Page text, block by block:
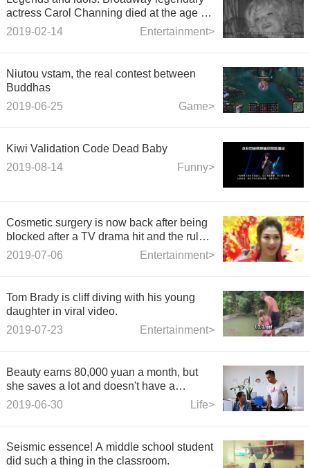
actress Carol Channing died at the age of
97.
Entertainment>
2019-02-14
Niutou vstam, the real contest between
Buddhas
Game>
2019-06-25
Kiwi Validation Code Dead Baby
Funny>
2019-08-14
Cosmetic surgery is now back after being
blocked after a TV drama hit and the rule
of refusing to dive was blocked.Entertainment>
2019-07-06
Tom Brady is cliff diving with his young
daughter in viral video.
Entertainment>
2019-07-23
Beauty earns 80,000 yuan a month, but
she saves a lot and doesn't have a
boyfriend. The boss wonders that she was
Life>
2019-06-30
Seismic essence! A middle school student
did such a thing in the classroom.